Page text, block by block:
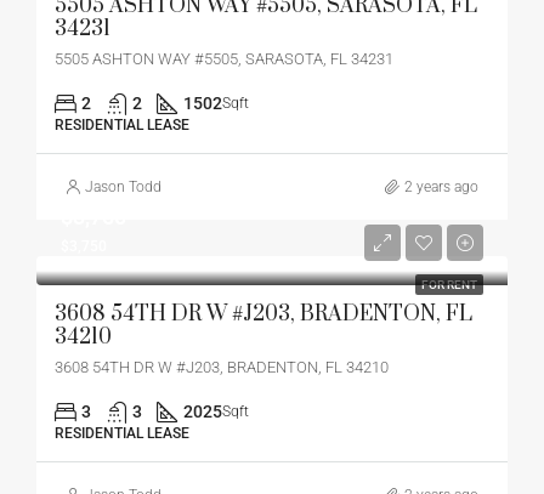
5505 ASHTON WAY #5505, SARASOTA, FL
34231
5505 ASHTON WAY #5505, SARASOTA, FL 34231
2 2 1502Sqft
RESIDENTIAL LEASE
Jason Todd 2 years ago
FOR RENT
3608 54TH DR W #J203, BRADENTON, FL
34210
3608 54TH DR W #J203, BRADENTON, FL 34210
3 3 2025Sqft
RESIDENTIAL LEASE